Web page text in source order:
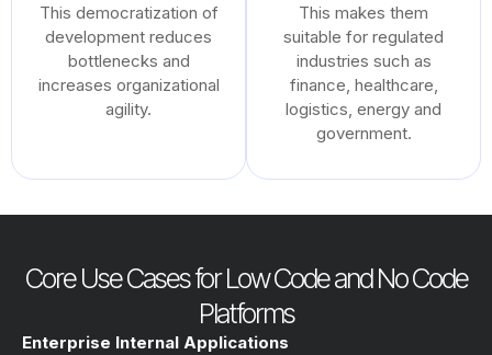
This democratization of
development reduces
bottlenecks and
increases organizational
agility.
This makes them
suitable for regulated
industries such as
finance, healthcare,
logistics, energy and
government.
Core Use Cases for Low Code and No Code
Platforms
Enterprise Internal Applications